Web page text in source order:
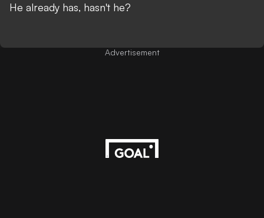
He already has, hasn't he?
Advertisement